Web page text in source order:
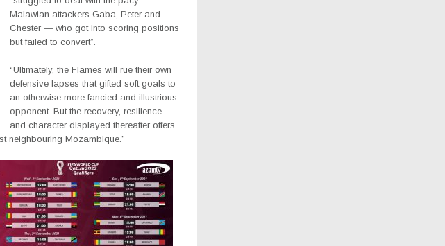
Malawian attackers Gaba, Peter and
Chester — who got into scoring positions
but failed to convert”.
“Ultimately, the Flames will rue their own
defensive lapses that gifted soft goals to
an otherwise more fancied and illustrious
opponent. But the recovery, resilience
and character displayed thereafter offers
neighbouring Mozambique.”